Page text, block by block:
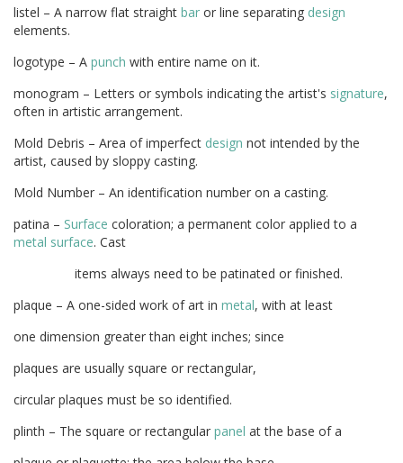
listel – A narrow flat straight bar or line separating design
elements.
logotype – A punch with entire name on it.
monogram – Letters or symbols indicating the artist's signature,
often in artistic arrangement.
Mold Debris – Area of imperfect design not intended by the
artist, caused by sloppy casting.
Mold Number – An identification number on a casting.
patina – Surface coloration; a permanent color applied to a
metal surface. Cast
items always need to be patinated or finished.
plaque – A one-sided work of art in metal, with at least
one dimension greater than eight inches; since
plaques are usually square or rectangular,
circular plaques must be so identified.
plinth – The square or rectangular panel at the base of a